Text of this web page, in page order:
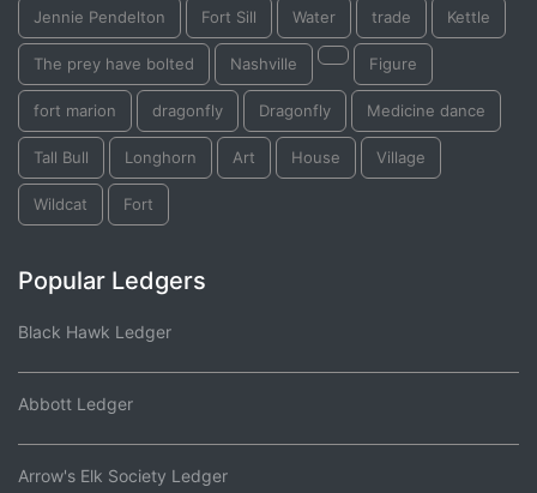
Jennie Pendelton Fort Sill Water trade Kettle
The prey have bolted Nashville Figure
fort marion dragonfly Dragonfly Medicine dance
Tall Bull Longhorn Art House Village
Wildcat Fort
Popular Ledgers
Black Hawk Ledger
Abbott Ledger
Arrow's Elk Society Ledger